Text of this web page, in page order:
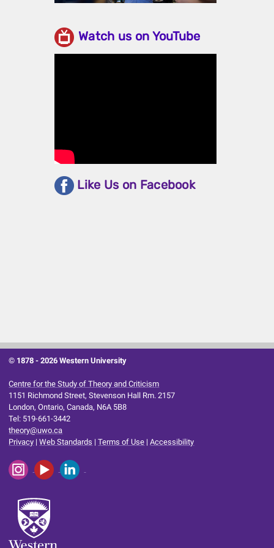
Watch us on YouTube
Like Us on Facebook
© 1878 -2026 Western University
Centre for the Study of Theory and Criticism
1151 Richmond Street, Stevenson Hall Rm. 2157
London, Ontario, Canada, N6A 5B8
Tel: 519-661-3442
theory@uwo.ca
Privacy |Web Standards |Terms of Use |Accessibility